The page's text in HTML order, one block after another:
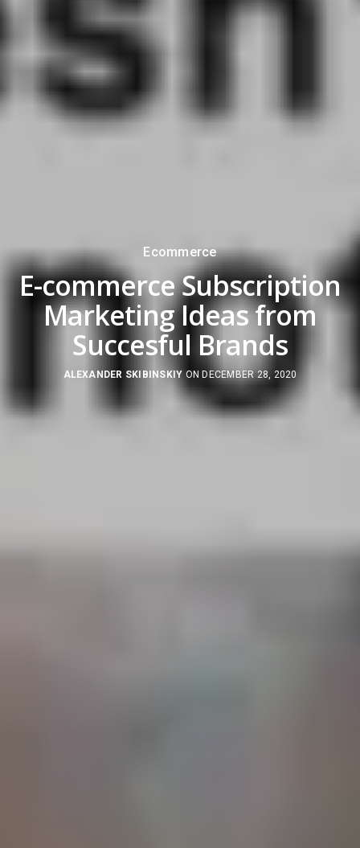
Ecommerce
E-commerce Subscription
Marketing Ideas from
Succesful Brands
ALEXANDER SKIBINSKIY ON DECEMBER 28, 2020